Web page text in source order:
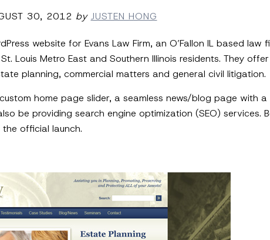
30, 2012 by JUSTEN HONG
website for Evans Law Firm, an O’Fallon IL based law
Louis Metro East and Southern Illinois residents. They
planning, commercial matters and general civil litigation.
home page slider, a seamless news/blog page with
be providing search engine optimization (SEO) services.
official launch.